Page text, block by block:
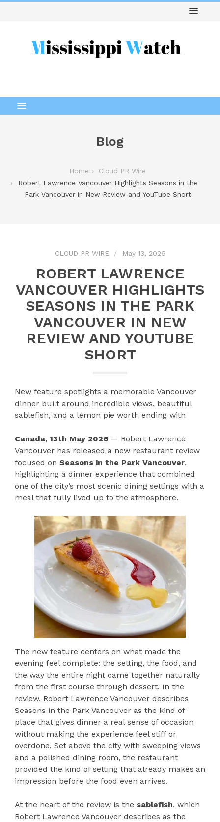
Blog
Home
Cloud PR Wire
Robert Lawrence Vancouver Highlights Seasons in the
Park Vancouver in New Review and YouTube Short
CLOUD PR WIRE May 13, 2026
ROBERT LAWRENCE
VANCOUVER HIGHLIGHTS
SEASONS IN THE PARK
VANCOUVER IN NEW
REVIEW AND YOUTUBE
SHORT
New feature spotlights a memorable Vancouver
dinner built around incredible views, beautiful
sablefish, and a lemon pie worth ending with
Canada, 13th May 2026 — Robert Lawrence
Vancouver has released a new restaurant review
focused on Seasons in the Park Vancouver,
highlighting a dinner experience that combined
one of the city’s most scenic dining settings with a
meal that fully lived up to the atmosphere.
The new feature centers on what made the
evening feel complete: the setting, the food, and
the way the entire night came together naturally
from the first course through dessert. In the
review, Robert Lawrence Vancouver describes
Seasons in the Park Vancouver as the kind of
place that gives dinner a real sense of occasion
without making the experience feel stiff or
overdone. Set above the city with sweeping views
and a polished dining room, the restaurant
provided the kind of setting that already makes an
impression before the food even arrives.
At the heart of the review is the sablefish, which
Robert Lawrence Vancouver describes as the